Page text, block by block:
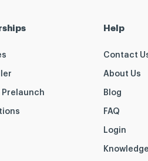
Prelaunch
Help
Contact
About Us
Blog
FAQ
Login